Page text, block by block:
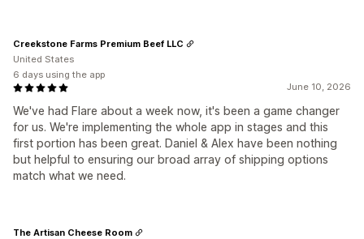
June 10, 2026
We've had Flare about a week now, it's been a game changer
for us. We're implementing the whole app in stages and this
first portion has been great. Daniel & Alex have been nothing
but helpful to ensuring our broad array of shipping options
match what we need.
Creekstone Farms Premium Beef LLC
United States
6 days using the app
The Artisan Cheese Room